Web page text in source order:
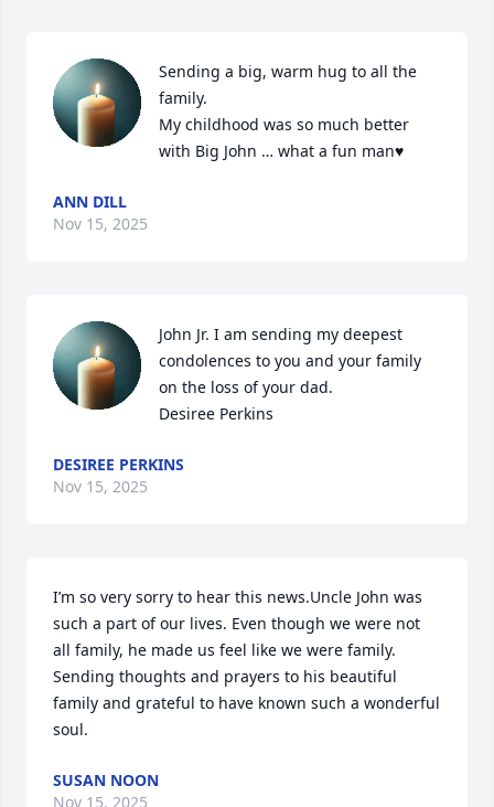
Sending a big, warm hug to all the
family.
My childhood was so much better
with Big John … what a fun man♥️
ANN DILL
Nov 15, 2025
John Jr. I am sending my deepest
condolences to you and your family
on the loss of your dad.
Desiree Perkins
DESIREE PERKINS
Nov 15, 2025
I’m so very sorry to hear this news.Uncle John was
such a part of our lives. Even though we were not
all family, he made us feel like we were family.
Sending thoughts and prayers to his beautiful
family and grateful to have known such a wonderful
soul.
SUSAN NOON
Nov 15, 2025